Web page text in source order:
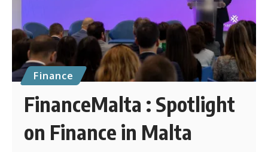
Finance
FinanceMalta : Spotlight
on Finance in Malta